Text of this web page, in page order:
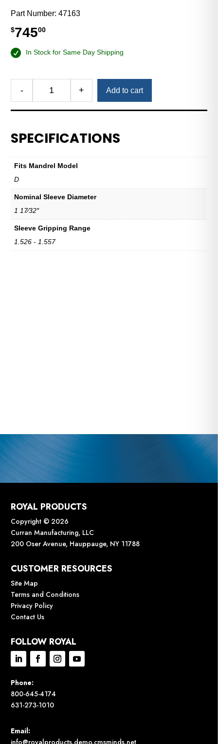
Part Number:47163
$74500
In Stock for Same Day Shipping
-
1
Nominal
quantity
+ Add to cart
SPECIFICATIONS
Fits Mandrel Model
D
Nominal Sleeve Diameter
1 17⁄32″
Sleeve Gripping Range
1.526 - 1.557
ROYAL PRODUCTS
Copyright © 2026
Curran Manufacturing, LLC
200 Oser Avenue, Hauppauge, NY 11788
CUSTOMER RESOURCES
Site Map
Terms and Conditions
Privacy Policy
Contact Us
FOLLOW ROYAL
Phone:
800-645-4174
631-273-1010
Email:
info@royalproducts.demo.cmsminds.net